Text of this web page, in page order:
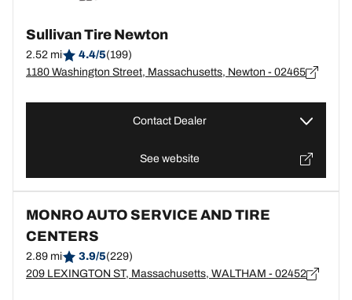
Sullivan Tire Newton
2.52 mi 4.4/5(199)
1180 Washington Street, Massachusetts, Newton - 02465
Contact Dealer
See website
MONRO AUTO SERVICE AND TIRE
CENTERS
2.89 mi 3.9/5(229)
209 LEXINGTON ST, Massachusetts, WALTHAM - 02452